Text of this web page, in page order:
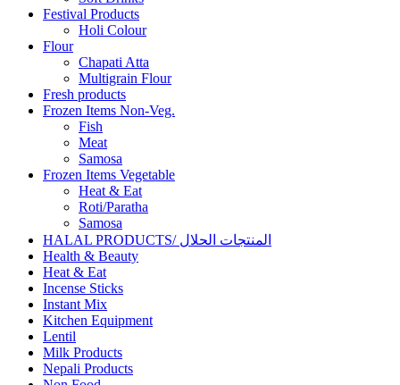
Festival Products
Holi Colour
Flour
Chapati Atta
Multigrain Flour
Fresh products
Frozen Items Non-Veg.
Fish
Meat
Samosa
Frozen Items Vegetable
Heat & Eat
Roti/Paratha
Samosa
HALAL PRODUCTS/ المنتجات الحلال
Health & Beauty
Heat & Eat
Incense Sticks
Instant Mix
Kitchen Equipment
Lentil
Milk Products
Nepali Products